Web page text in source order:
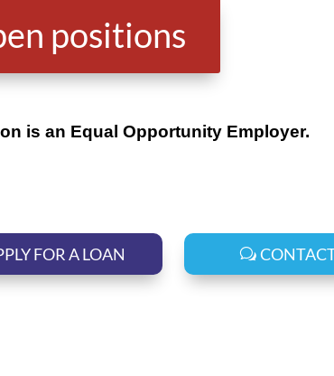
positions
is an Equal Opportunity Employer.
FOR A LOAN